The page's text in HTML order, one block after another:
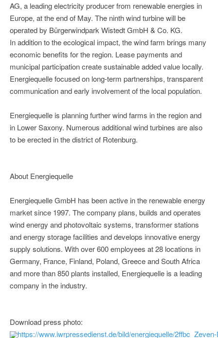
AG, a leading electricity producer from renewable energies in
Europe, at the end of May. The ninth wind turbine will be
operated by Bürgerwindpark Wistedt GmbH & Co. KG.
In addition to the ecological impact, the wind farm brings many
economic benefits for the region. Lease payments and
municipal participation create sustainable added value locally.
Energiequelle focused on long-term partnerships, transparent
communication and early involvement of the local population.
Energiequelle is planning further wind farms in the region and
in Lower Saxony. Numerous additional wind turbines are also
to be erected in the district of Rotenburg.
About Energiequelle
Energiequelle GmbH has been active in the renewable energy
market since 1997. The company plans, builds and operates
wind energy and photovoltaic systems, transformer stations
and energy storage facilities and develops innovative energy
supply solutions. With over 600 employees at 28 locations in
Germany, France, Finland, Poland, Greece and South Africa
and more than 850 plants installed, Energiequelle is a leading
company in the industry.
Download press photo:
https://www.iwrpressedienst.de/bild/energiequelle/